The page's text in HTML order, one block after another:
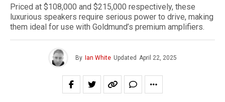
Priced at $108,000 and $215,000 respectively, these
luxurious speakers require serious power to drive, making
them ideal for use with Goldmund’s premium amplifiers.
By Ian White Updated April 22, 2025